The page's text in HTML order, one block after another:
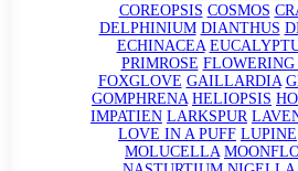
COREOPSIS COSMOS
DELPHINIUM DIANTHUS
ECHINACEA
PRIMROSE
FOXGLOVE GAILLARDIA
GOMPHRENA HELIOPSIS
IMPATIEN LARKSPUR
LOVE IN A PUFF LUPINE
MOLUCELLA